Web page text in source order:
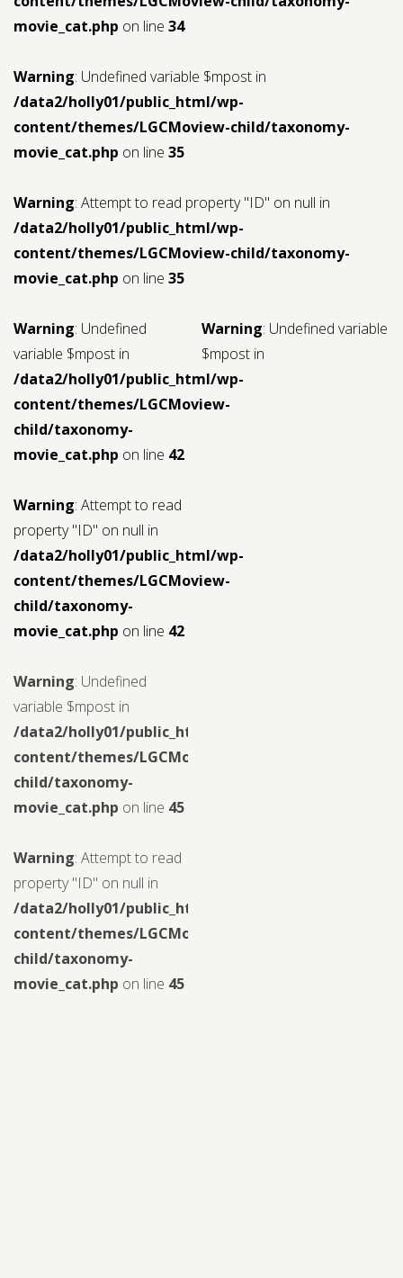
movie_cat.php on line 34
Warning: Undefined variable $mpost in
/data2/holly01/public_html/wp-
content/themes/LGCMoview-child/taxonomy-
movie_cat.php on line 35
Warning: Attempt to read property "ID" on null in
/data2/holly01/public_html/wp-
content/themes/LGCMoview-child/taxonomy-
movie_cat.php on line 35
Warning: Undefined
variable $mpost in
/data2/holly01/public_html/wp-
content/themes/LGCMoview-
child/taxonomy-
movie_cat.php on line 42
Warning: Attempt to read
property "ID" on null in
/data2/holly01/public_html/wp-
content/themes/LGCMoview-
child/taxonomy-
movie_cat.php on line 42
Warning: Undefined
variable $mpost in
/data2/holly01/public_html/wp-
content/themes/LGCMoview-
child/taxonomy-
movie_cat.php on line 45
Warning: Attempt to read
property "ID" on null in
/data2/holly01/public_html/wp-
content/themes/LGCMoview-
child/taxonomy-
movie_cat.php on line 45
Warning: Undefined variable
$mpost in